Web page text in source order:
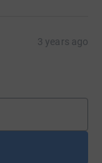
3 years ago